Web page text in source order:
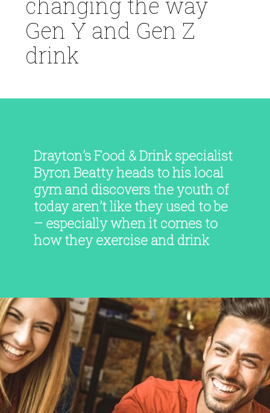
Gen Y and Gen Z
drink
Drayton’s Food & Drink specialist
Byron Beatty heads to his local
gym and discovers the youth of
today aren’t like they used to be
– especially when it comes to
how they exercise and drink